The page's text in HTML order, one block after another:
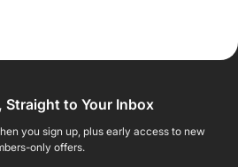
to Your Inbox
you sign up, plus early access to new
only offers.